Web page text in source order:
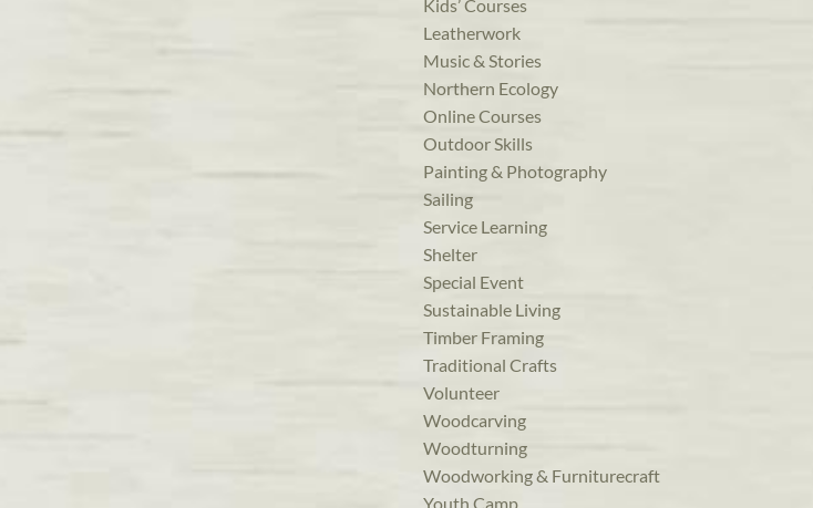
Kids’ Courses
Leatherwork
Music & Stories
Northern Ecology
Online Courses
Outdoor Skills
Painting & Photography
Sailing
Service Learning
Shelter
Special Event
Sustainable Living
Timber Framing
Traditional Crafts
Volunteer
Woodcarving
Woodturning
Woodworking & Furniturecraft
Youth Camp